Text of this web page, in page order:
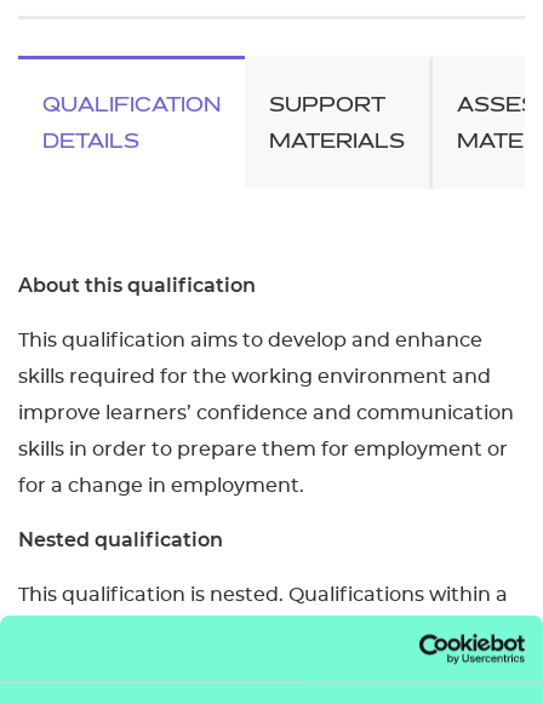
QUALIFICATION
DETAILS
SUPPORT
MATERIALS
About this qualification
This qualification aims to develop and enhance
skills required for the working environment and
improve learners’ confidence and communication
skills in order to prepare them for employment or
for a change in employment.
Nested qualification
This qualification is nested. Qualifications within a
nested suite allow learners to be topped up to a
qualification that is the same level and subject